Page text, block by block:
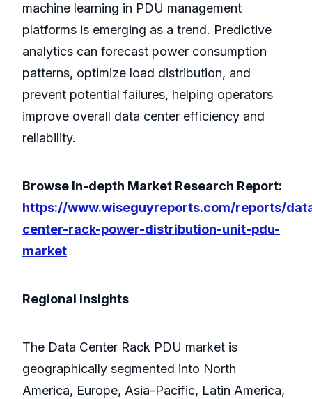
machine learning in PDU management
platforms is emerging as a trend. Predictive
analytics can forecast power consumption
patterns, optimize load distribution, and
prevent potential failures, helping operators
improve overall data center efficiency and
reliability.
Browse In-depth Market Research Report:
https://www.wiseguyreports.com/reports/
center-rack-power-distribution-unit-pdu-
market
Regional Insights
The Data Center Rack PDU market is
geographically segmented into North
America, Europe, Asia-Pacific, Latin America,